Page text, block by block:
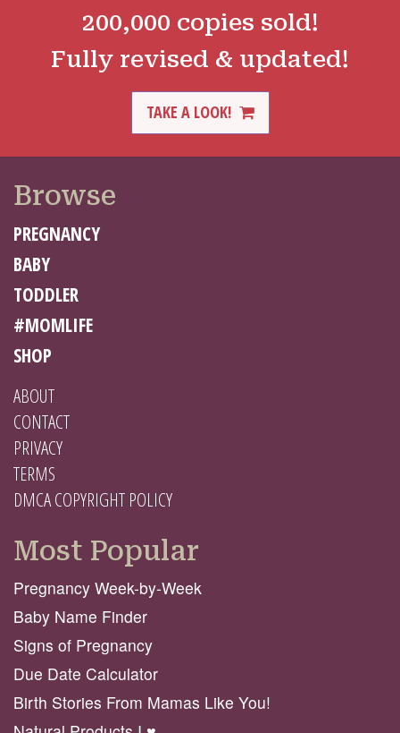
200,000 copies sold!
Fully revised & updated!
TAKE A LOOK!
Browse
PREGNANCY
BABY
TODDLER
#MOMLIFE
SHOP
ABOUT
CONTACT
PRIVACY
TERMS
DMCA COPYRIGHT POLICY
Most Popular
Pregnancy Week-by-Week
Baby Name Finder
Signs of Pregnancy
Due Date Calculator
Birth Stories From Mamas Like You!